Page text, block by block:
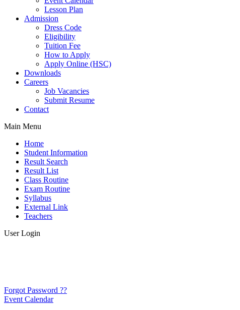
Lesson Plan
Admission
Dress Code
Eligibility
Tuition Fee
How to Apply
Apply Online (HSC)
Downloads
Careers
Job Vacancies
Submit Resume
Contact
Main Menu
Home
Student Information
Result Search
Result List
Class Routine
Exam Routine
Syllabus
External Link
Teachers
User Login
Forgot Password ??
Event Calendar